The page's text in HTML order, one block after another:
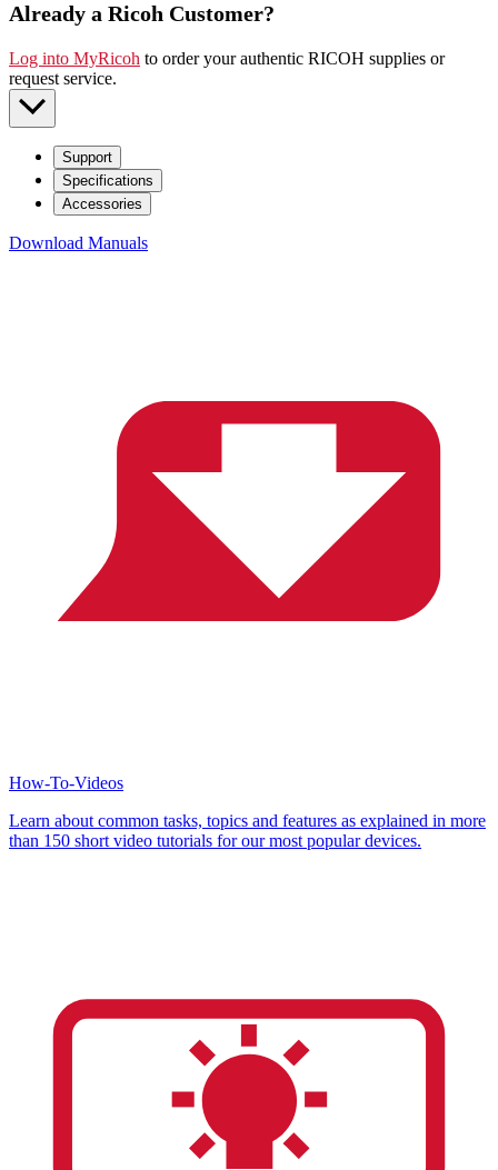
Already a Ricoh Customer?
Log into MyRicoh to order your authentic RICOH supplies or
request service.
Support
Specifications
Accessories
Download Manuals
How-To-Videos
Learn about common tasks, topics and features as explained in more
than 150 short video tutorials for our most popular devices.